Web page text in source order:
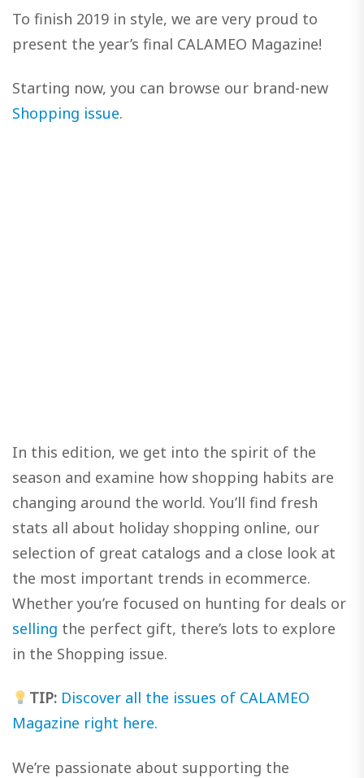
To finish 2019 in style, we are very proud to
present the year’s final CALAMEO Magazine!
Starting now, you can browse our brand-new
Shopping issue.
In this edition, we get into the spirit of the
season and examine how shopping habits are
changing around the world. You’ll find fresh
stats all about holiday shopping online, our
selection of great catalogs and a close look at
the most important trends in ecommerce.
Whether you’re focused on hunting for deals or
selling the perfect gift, there’s lots to explore
in the Shopping issue.
TIP: Discover all the issues of CALAMEO
Magazine right here.
We’re passionate about supporting the